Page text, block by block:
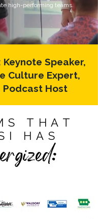
high-performing teams.
Keynote Speaker,
Culture Expert,
Podcast Host
THAT
HAS